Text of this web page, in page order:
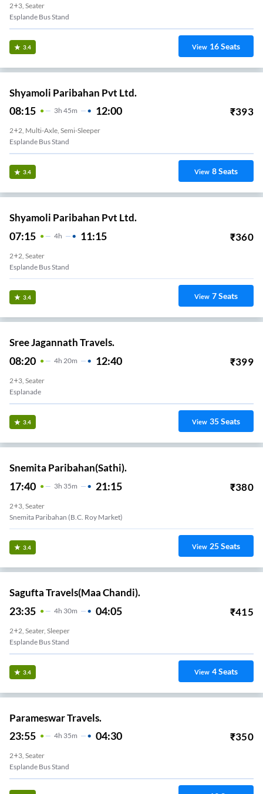
2+3, Seater
Esplande Bus Stand
3.4 View 16Seats
Shyamoli Paribahan Pvt Ltd.
08:15 3H 45m 12:00 ₹393
2+2, Multi-Axle, Semi-Sleeper
Esplande Bus Stand
3.4 View 8Seats
Shyamoli Paribahan Pvt Ltd.
07:15 4H 11:15 ₹360
2+2, Seater
Esplande Bus Stand
3.4 View 7Seats
Sree Jagannath Travels.
08:20 4H 20m 12:40 ₹399
2+3, Seater
Esplanade
3.4 View 35Seats
Snemita Paribahan(Sathi).
17:40 3H 35m 21:15 ₹380
2+3, Seater
Snemita Paribahan (B.C. Roy Market)
3.4 View 25Seats
Sagufta Travels(Maa Chandi).
23:35 4H 30m 04:05 ₹415
2+2, Seater, Sleeper
Esplande Bus Stand
3.4 View 4Seats
Parameswar Travels.
23:55 4H 35m 04:30 ₹350
2+3, Seater
Esplande Bus Stand